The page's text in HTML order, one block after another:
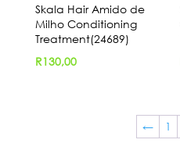
Skala Hair Amido de
Milho Conditioning
Treatment(24689)
R130,00
← 1